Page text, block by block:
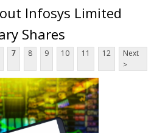
Infosys Limited
Shares
7 8 9 10 11 12
Next
>